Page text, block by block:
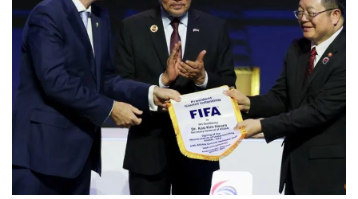
to
switch
browsers
but
we
want
experience
with
CNA